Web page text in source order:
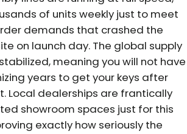
of units weekly just to meet
demands that crashed the
on launch day. The global supply
meaning you will not have
years to get your keys after
Local dealerships are frantically
showroom spaces just for this
exactly how seriously the